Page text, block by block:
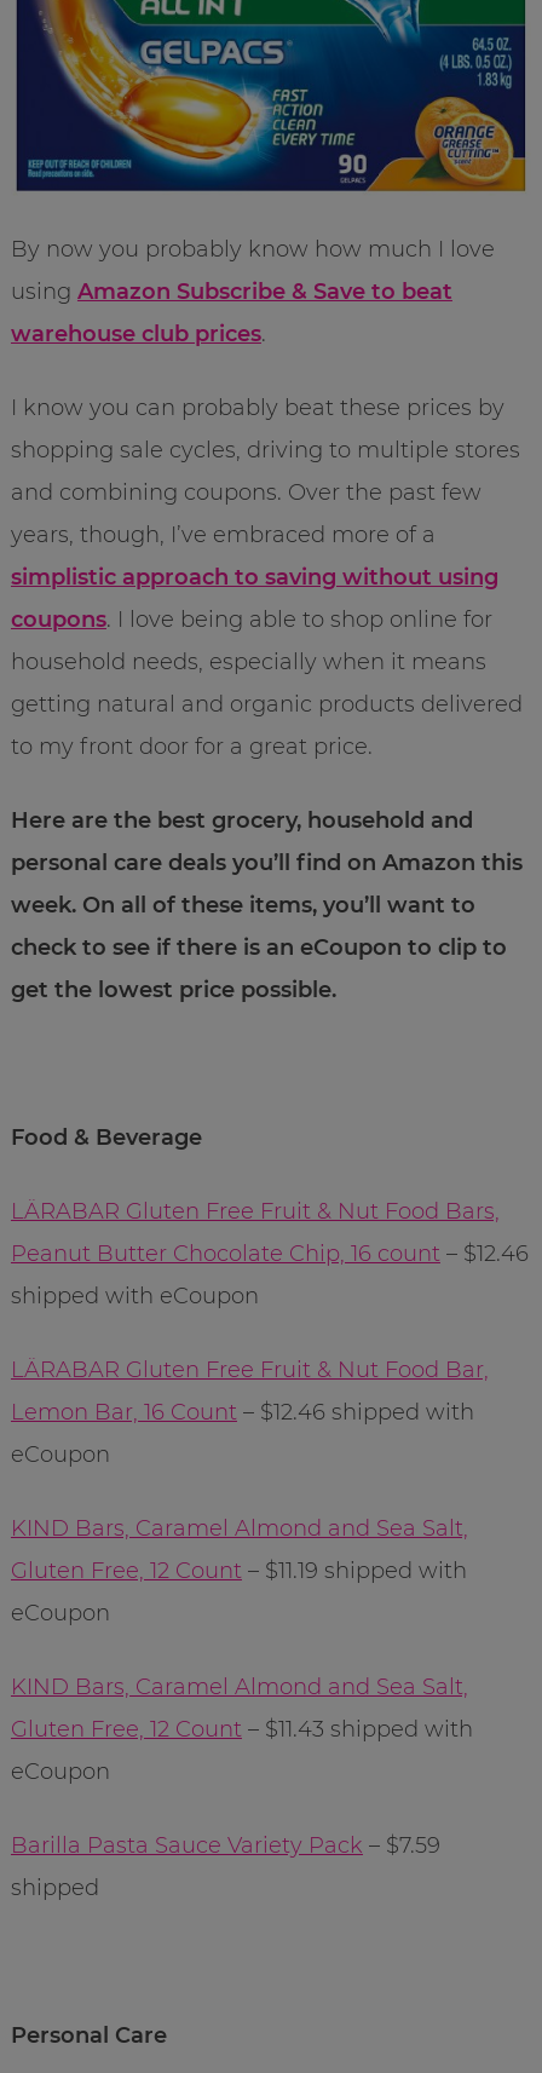
By now you probably know how much I love
using Amazon Subscribe & Save to beat
warehouse club prices.
I know you can probably beat these prices by
shopping sale cycles, driving to multiple stores
and combining coupons. Over the past few
years, though, I’ve embraced more of a
simplistic approach to saving without using
coupons. I love being able to shop online for
household needs, especially when it means
getting natural and organic products delivered
to my front door for a great price.
Here are the best grocery, household and
personal care deals you’ll find on Amazon this
week. On all of these items, you’ll want to
check to see if there is an eCoupon to clip to
get the lowest price possible.
Food & Beverage
LÄRABAR Gluten Free Fruit & Nut Food Bars,
Peanut Butter Chocolate Chip, 16 count– $12.46
shipped with eCoupon
LÄRABAR Gluten Free Fruit & Nut Food Bar,
Lemon Bar, 16 Count– $12.46 shipped with
eCoupon
KIND Bars, Caramel Almond and Sea Salt,
Gluten Free, 12 Count– $11.19 shipped with
eCoupon
KIND Bars, Caramel Almond and Sea Salt,
Gluten Free, 12 Count– $11.43 shipped with
eCoupon
Barilla Pasta Sauce Variety Pack – $7.59
shipped
Personal Care